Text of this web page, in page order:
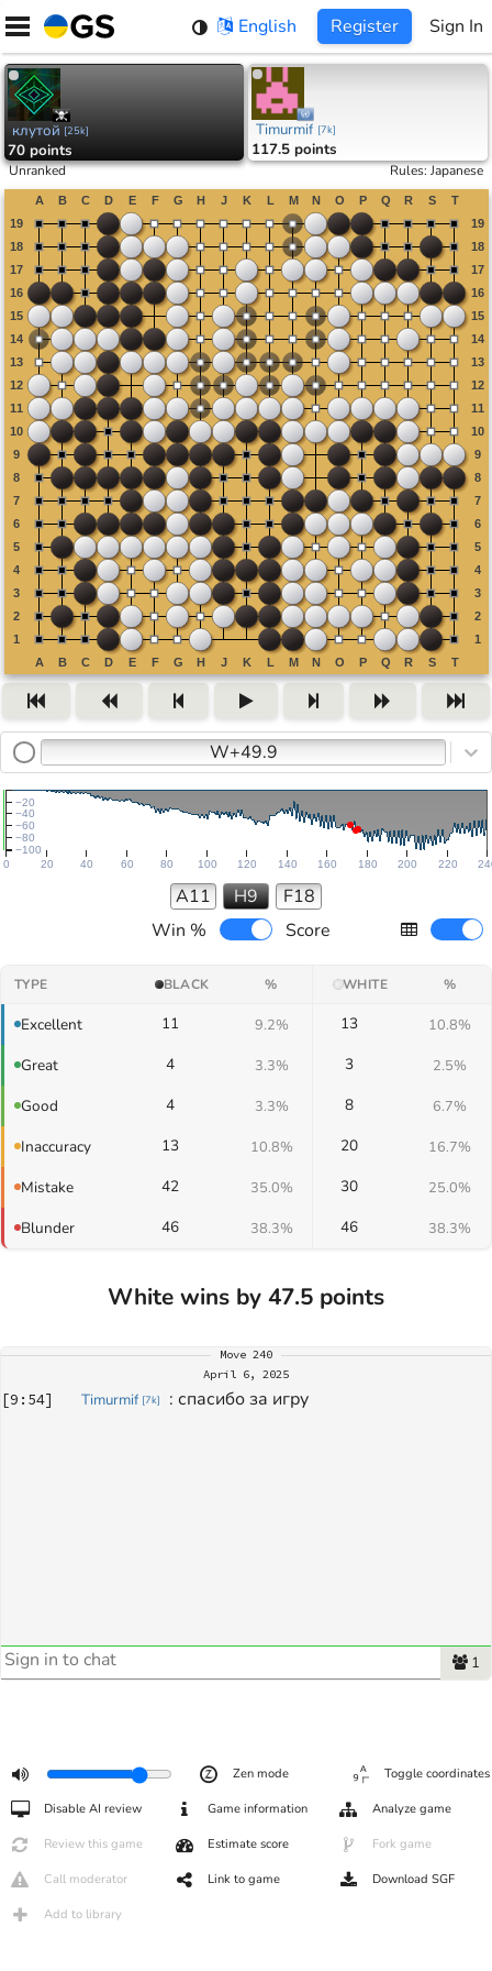
Skip
content
English Register Sign In
клутой [25k]
70 points
Timurmif [7k]
117.5 points
Unranked Rules:Japanese
W+49.9
0 20 40 60 80 100 120 140 160 180 200 220
−100
−80
−60
−40
−20
A11 H9
F18
Win %
Score
TYPE BLACK % WHITE %
Excellent 11 9.2% 13 10.8%
Great 4 3.3% 3 2.5%
Good 4 3.3% 8 6.7%
Inaccuracy 13 10.8% 20 16.7%
Mistake 42 35.0% 30 25.0%
Blunder 46 38.3% 46 38.3%
White wins by 47.5 points
Move 240
April 6, 2025
[9:54] Timurmif [7k] : спасибо за игру
1
Zen mode Toggle coordinates
Disable AI review Game information Analyze game
Review this game Estimate score Fork game
Call moderator Link to game Download SGF
Add to library